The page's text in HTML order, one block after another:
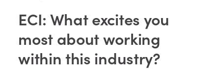
ECI: What excites you
most about working
within this industry?